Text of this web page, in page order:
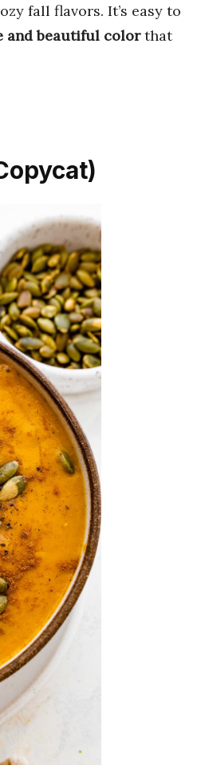
fall flavors. It’s easy to
and beautiful colorthat